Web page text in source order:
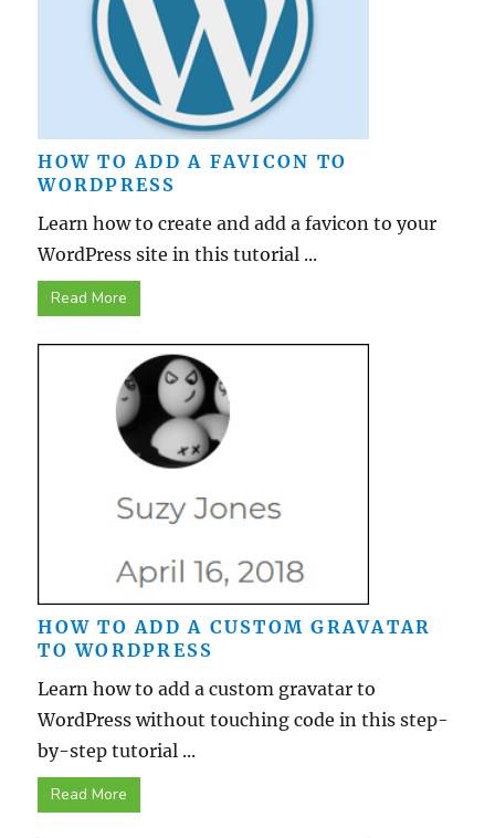
HOW TO ADD A FAVICON TO
WORDPRESS
Learn how to create and add a favicon to your
WordPress site in this tutorial ...
Read More
HOW TO ADD A CUSTOM GRAVATAR
TO WORDPRESS
Learn how to add a custom gravatar to
WordPress without touching code in this step-
by-step tutorial ...
Read More